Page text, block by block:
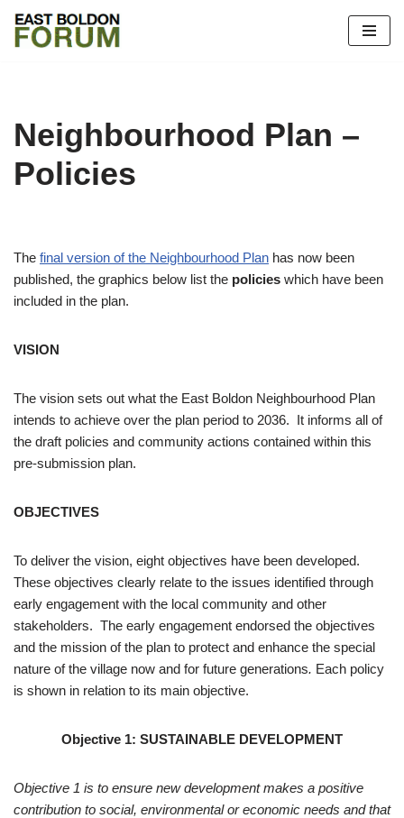
Skip
Neighbourhood Plan –
Policies
The final version of the Neighbourhood Plan has now been
published, the graphics below list the policies which have been
included in the plan.
VISION
The vision sets out what the East Boldon Neighbourhood Plan
intends to achieve over the plan period to 2036. It informs all of
the draft policies and community actions contained within this
pre-submission plan.
OBJECTIVES
To deliver the vision, eight objectives have been developed.
These objectives clearly relate to the issues identified through
early engagement with the local community and other
stakeholders. The early engagement endorsed the objectives
and the mission of the plan to protect and enhance the special
nature of the village now and for future generations. Each policy
is shown in relation to its main objective.
Objective 1: SUSTAINABLE DEVELOPMENT
Objective 1 is to ensure new development makes a positive
contribution to social, environmental or economic needs and that